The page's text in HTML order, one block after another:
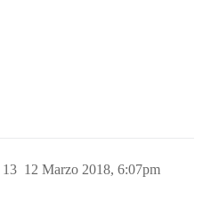
12 Marzo 2018, 6:07pm
13